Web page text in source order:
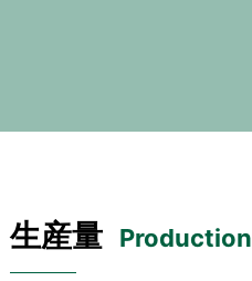
生産量 Production